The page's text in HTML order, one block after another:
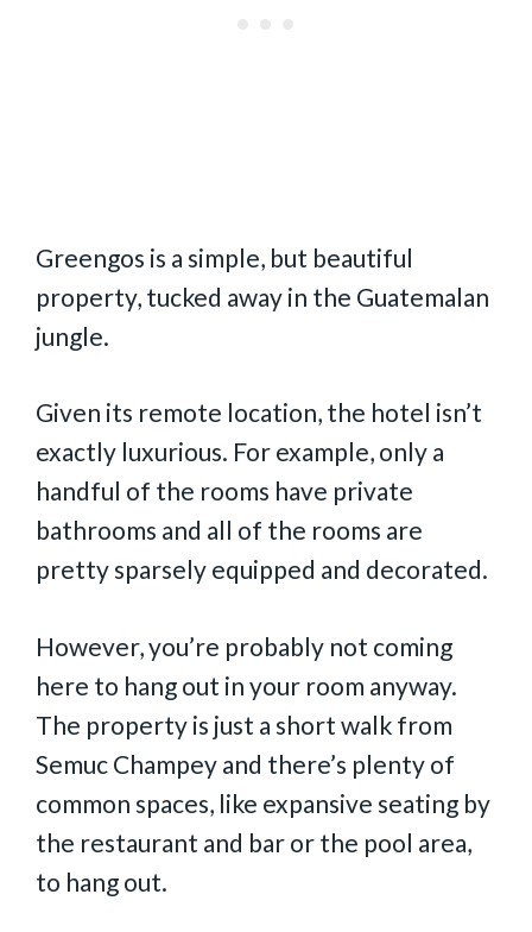
Greengos is a simple, but beautiful
property, tucked away in the Guatemalan
jungle.
Given its remote location, the hotel isn’t
exactly luxurious. For example, only a
handful of the rooms have private
bathrooms and all of the rooms are
pretty sparsely equipped and decorated.
However, you’re probably not coming
here to hang out in your room anyway.
The property is just a short walk from
Semuc Champey and there’s plenty of
common spaces, like expansive seating by
the restaurant and bar or the pool area,
to hang out.